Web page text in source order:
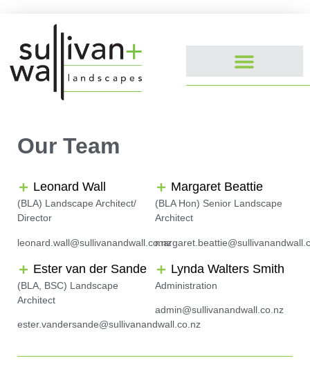
Our Team
Leonard Wall
(BLA) Landscape Architect/
Director
leonard.wall@sullivanandwall.co.nz
Margaret Beattie
(BLA Hon) Senior Landscape
Architect
Ester van der Sande
(BLA, BSC) Landscape
Architect
ester.vandersande@sullivanandwall.co.nz
Lynda Walters Smith
Administration
admin@sullivanandwall.co.nz